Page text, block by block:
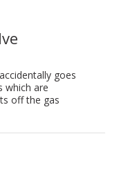
goes
which are
off the gas